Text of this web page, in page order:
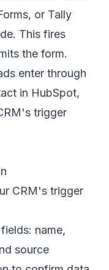
or Tally
This fires
the form.
enter through
in HubSpot,
trigger
CRM's trigger
name,
source